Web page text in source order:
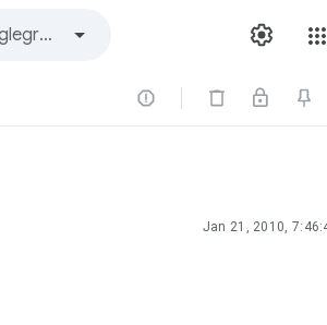

Jan 21, 2010,